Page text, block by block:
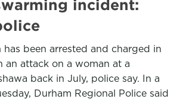
incident:
been arrested and charged in
an attack on a woman at a
back in July, police say. In a
Durham Regional Police said